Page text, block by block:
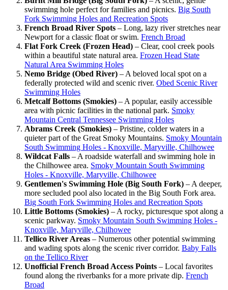
swimming hole perfect for families and picnics. Big South
Fork Swimming Holes and Recreation Spots
French Broad River Spots – Long, lazy river stretches near
Newport for a classic float or swim. French Broad
Flat Fork Creek (Frozen Head) – Clear, cool creek pools
within a beautiful state natural area. Frozen Head State
Natural Area Swimming Holes
Nemo Bridge (Obed River) – A beloved local spot on a
federally protected wild and scenic river. Obed Scenic River
Swimming Holes
Metcalf Bottoms (Smokies) – A popular, easily accessible
area with picnic facilities in the national park. Smoky
Mountain Central Tennessee Swimming Holes
Abrams Creek (Smokies) – Pristine, colder waters in a
quieter part of the Great Smoky Mountains. Smoky Mountain
South Swimming Holes - Knoxville, Maryville, Chilhowee
Wildcat Falls – A roadside waterfall and swimming hole in
the Chilhowee area. Smoky Mountain South Swimming
Holes - Knoxville, Maryville, Chilhowee
Gentlemen's Swimming Hole (Big South Fork) – A deeper,
more secluded pool also located in the Big South Fork area.
Big South Fork Swimming Holes and Recreation Spots
Little Bottoms (Smokies) – A rocky, picturesque spot along a
scenic parkway. Smoky Mountain South Swimming Holes -
Knoxville, Maryville, Chilhowee
Tellico River Areas – Numerous other potential swimming
and wading spots along the scenic river corridor. Baby Falls
on the Tellico River
Unofficial French Broad Access Points – Local favorites
found along the riverbanks for a more private dip. French
Broad